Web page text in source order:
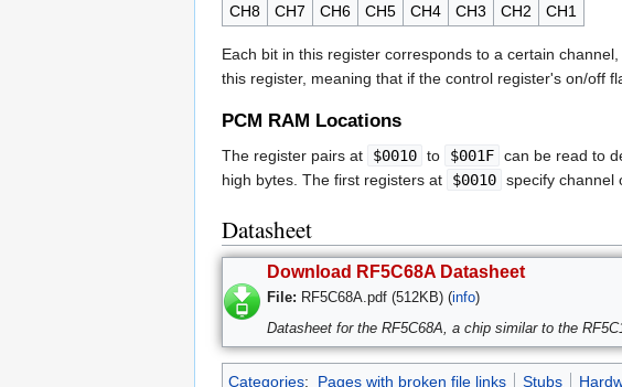
CH8
CH7 CH6 CH5 CH4 CH3 CH2 CH1
Each bit in this register corresponds to a certain
this register, meaning that if the control register's on/off
PCM RAM Locations
The register pairs at $0010 to $001F can be read to
high bytes. The first registers at
$0010 specify channel
Datasheet
Download RF5C68A Datasheet
File: RF5C68A.pdf (512KB) (info)
Datasheet for the RF5C68A, a chip similar to the
Categories: Pages with broken file links Stubs